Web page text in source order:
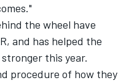
the wheel have
and has helped the
this year.
procedure of how they